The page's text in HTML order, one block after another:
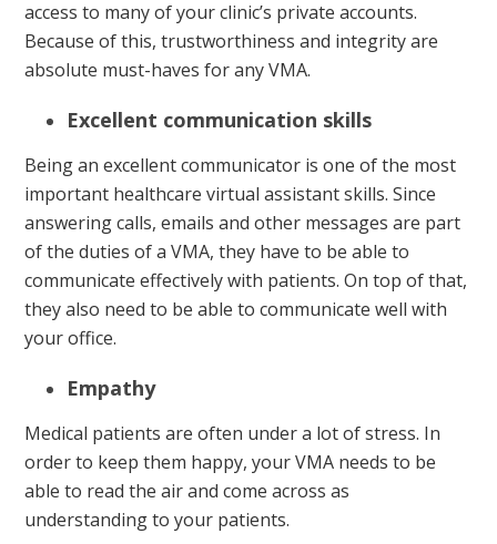
access to many of your clinic’s private accounts.
Because of this, trustworthiness and integrity are
absolute must-haves for any VMA.
Excellent communication skills
Being an excellent communicator is one of the most
important healthcare virtual assistant skills. Since
answering calls, emails and other messages are part
of the duties of a VMA, they have to be able to
communicate effectively with patients. On top of that,
they also need to be able to communicate well with
your office.
Empathy
Medical patients are often under a lot of stress. In
order to keep them happy, your VMA needs to be
able to read the air and come across as
understanding to your patients.